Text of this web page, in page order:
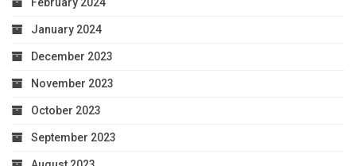
January 2024
December 2023
November 2023
October 2023
September 2023